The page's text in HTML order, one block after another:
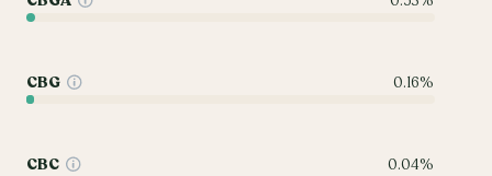
CBG 0.16%
CBC 0.04%